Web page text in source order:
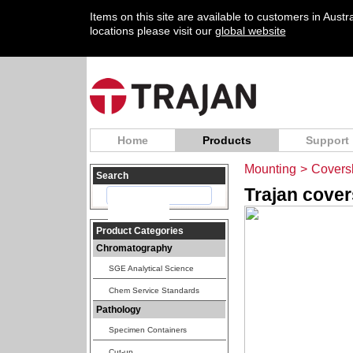
Items on this site are available to customers in
locations please visit our global website
Home Products Support
Search
Product Categories
Chromatography
SGE Analytical Science
Chem Service Standards
Pathology
Specimen Containers
Mounting >
Trajan